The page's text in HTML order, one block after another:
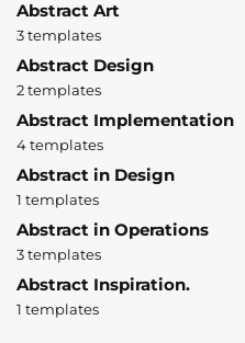
Abstract Art
3 templates
Abstract Design
2 templates
Abstract Implementation
4 templates
Abstract in Design
1 templates
Abstract in Operations
3 templates
Abstract Inspiration.
1 templates